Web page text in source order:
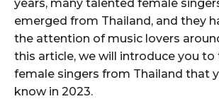
years, many talented female
emerged from Thailand, and they
the attention of music lovers
this article, we will introduce you
female singers from Thailand that
know in 2023.